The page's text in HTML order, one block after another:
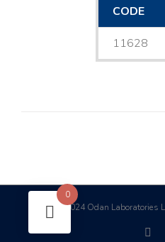
CODE
11628
©2024 Odan Laboratories
0